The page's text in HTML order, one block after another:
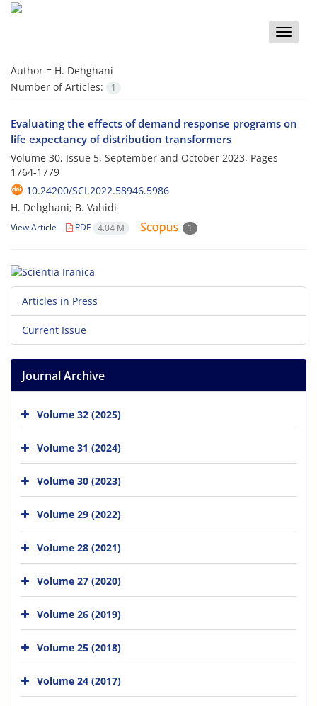
Toggle
Author = H. Dehghani
Number of Articles:
1
Evaluating the effects of demand response programs on
life expectancy of distribution transformers
Volume 30, Issue 5, September and October 2023, Pages
1764-1779
10.24200/SCI.2022.58946.5986
H. Dehghani; B. Vahidi
View Article PDF 4.04 M 1
Articles in Press
Current Issue
Journal Archive
Volume 32 (2025)
Volume 31 (2024)
Volume 30 (2023)
Volume 29 (2022)
Volume 28 (2021)
Volume 27 (2020)
Volume 26 (2019)
Volume 25 (2018)
Volume 24 (2017)